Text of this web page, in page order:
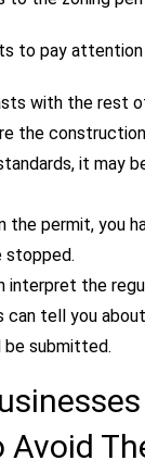
to pay
with the rest
the
it may
the permit, you
stopped.
interpret the
tell you
be submitted.
Avoid